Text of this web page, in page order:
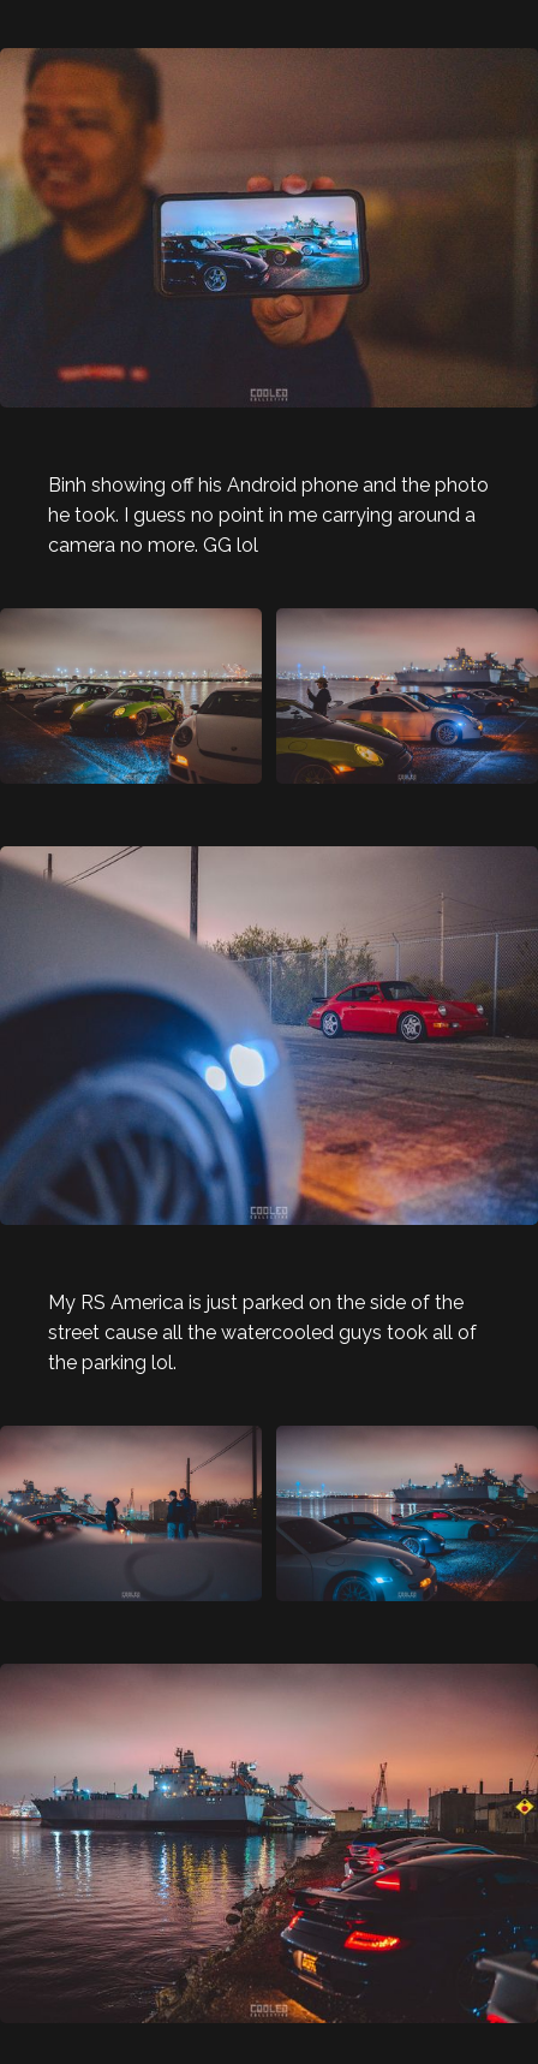
Binh showing off his Android phone and the photo
he took. I guess no point in me carrying around a
camera no more. GG lol
My RS America is just parked on the side of the
street cause all the watercooled guys took all of
the parking lol.